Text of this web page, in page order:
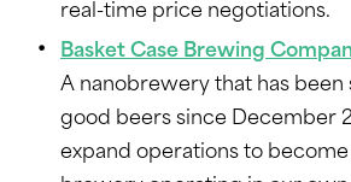
real-time price negotiations.
Basket Case Brewing
A nanobrewery that has been
good beers since December
expand operations to